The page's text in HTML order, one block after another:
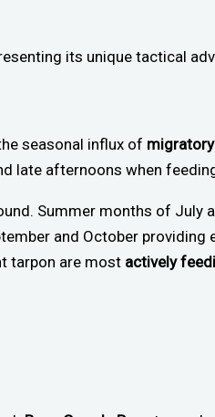
its unique tactical
seasonal influx of
late afternoons when
Summer months of July
and October providing
tarpon are most actively